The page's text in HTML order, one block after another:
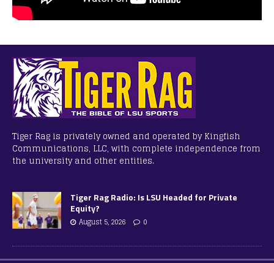
Tiger Rag is privately owned and operated by Kingfish
Communications, LLC, with complete independence from
the university and other entities.
Tiger Rag Radio: Is LSU Headed for Private
Equity?
August 5, 2026 0